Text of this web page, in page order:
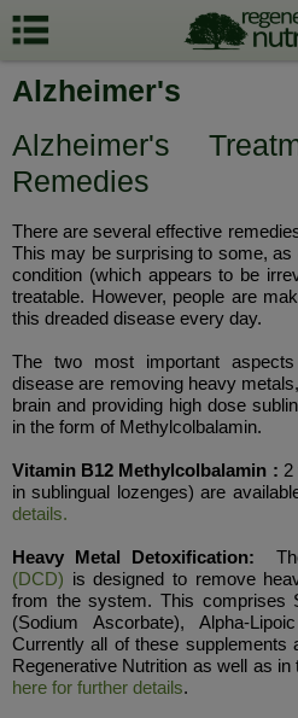
Alzheimer's
Alzheimer's
Remedies
There are several effective
This may be surprising to some,
condition (which appears to be
treatable. However, people are
this dreaded disease every day.
The two most important
disease are removing heavy
brain and providing high dose
in the form of Methylcolbalamin.
Vitamin B12 Methylcolbalamin : 2
in sublingual lozenges) are
details.
Heavy Metal Detoxification:
(DCD) is designed to remove
from the system. This comprises
(Sodium Ascorbate), Alpha-
Currently all of these supplements
Regenerative Nutrition as well as in
here for further details.